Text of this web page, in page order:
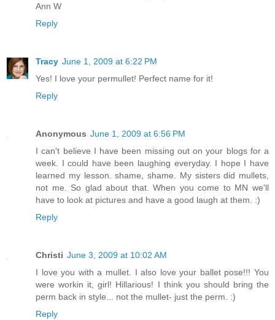
Ann W
Reply
Tracy June 1, 2009 at 6:22 PM
Yes! I love your permullet! Perfect name for it!
Reply
Anonymous June 1, 2009 at 6:56 PM
I can't believe I have been missing out on your blogs for a
week. I could have been laughing everyday. I hope I have
learned my lesson. shame, shame. My sisters did mullets,
not me. So glad about that. When you come to MN we'll
have to look at pictures and have a good laugh at them. :)
Reply
Christi June 3, 2009 at 10:02 AM
I love you with a mullet. I also love your ballet pose!!! You
were workin it, girl! Hillarious! I think you should bring the
perm back in style... not the mullet- just the perm. :)
Reply